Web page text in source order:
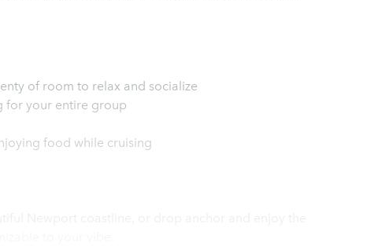
of room to relax and socialize
for your entire group
food while cruising